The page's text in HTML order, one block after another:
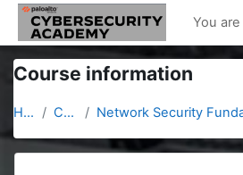
Skip to main content
You
Course information
Home Courses